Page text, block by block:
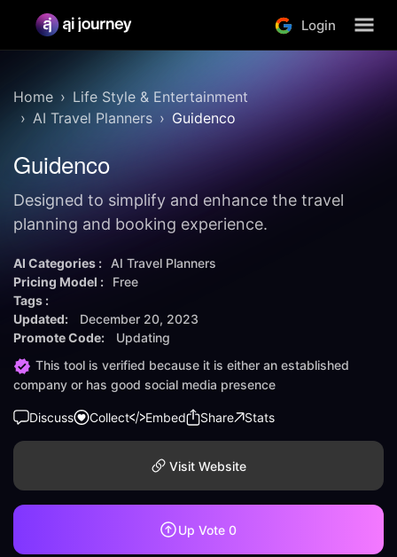
Login
Home
Life Style & Entertainment
AI Travel Planners
Guidenco
Guidenco
Designed to simplify and enhance the travel
planning and booking experience.
AI Categories :
AI Travel Planners
Pricing Model :
Free
Tags :
Updated:
December 20, 2023
Promote Code:
Updating
This tool is verified because it is either an established
company or has good social media presence
Discuss Collect Embed Share Stats
Visit Website
Up Vote 0